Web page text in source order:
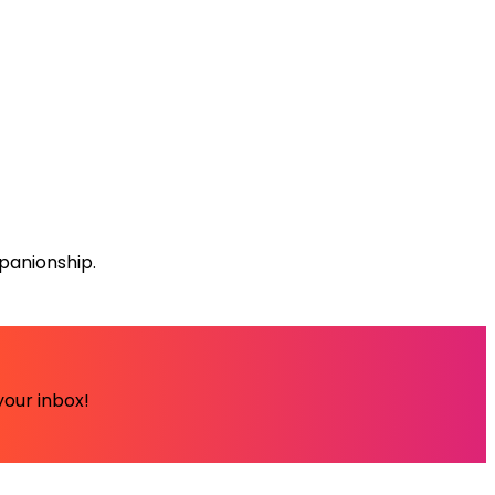
inbox!